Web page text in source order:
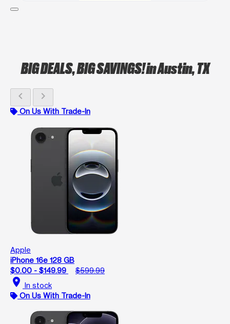
BIG DEALS, BIG SAVINGS!in Austin, TX
chevron_left chevron_right
On Us With Trade-In
Apple
iPhone 16e 128 GB
$0.00 - $149.99
$599.99
location_on In stock
On Us With Trade-In